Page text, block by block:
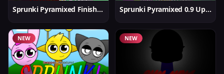
Sprunki Pyramixed Finished Sprunki Pyramixed 0.9 Update
NEW NEW